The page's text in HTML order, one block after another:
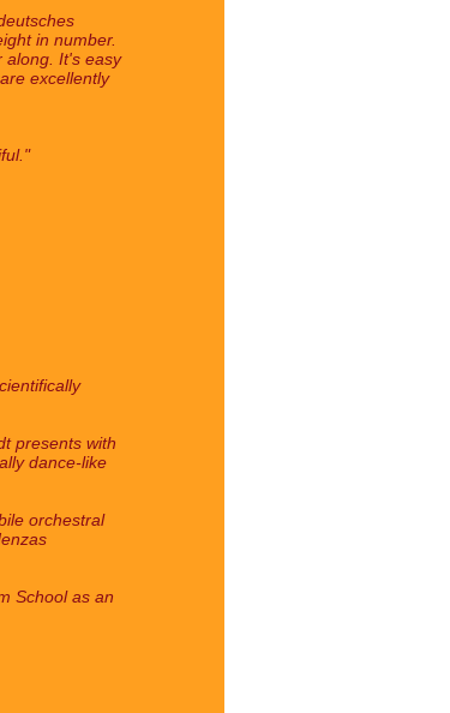
in number.
along. It's easy
excellently
presents with
dance-like
orchestral
School as an